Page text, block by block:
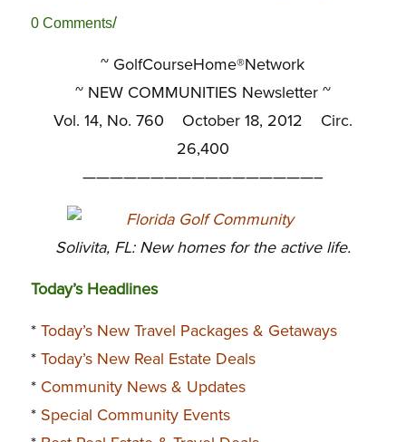
0 Comments/
~ GolfCourseHome®Network
~ NEW COMMUNITIES Newsletter ~
Vol. 14, No. 760 October 18, 2012 Circ.
26,400
—————————————————–
Solivita, FL: New homes for the active life.
Today’s Headlines
* Today’s New Travel Packages & Getaways
* Today’s New Real Estate Deals
* Community News & Updates
* Special Community Events